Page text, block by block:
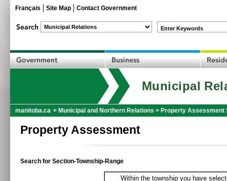
Français Site Map Contact Government
Enter Keywords
Municipal
manitoba.ca > Municipal and Northern Relations > Property Assessment
Property Assessment
Search for Section-Township-Range
Within the township you have